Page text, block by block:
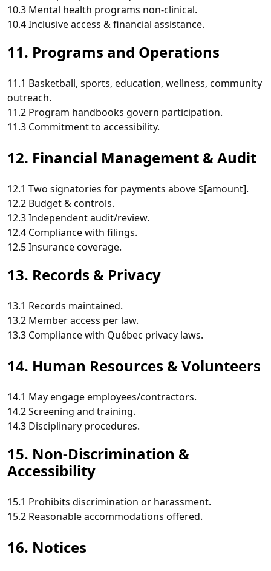
10.3 Mental health programs non‑clinical.
10.4 Inclusive access & financial assistance.
11. Programs and Operations
11.1 Basketball, sports, education, wellness, community
outreach.
11.2 Program handbooks govern participation.
11.3 Commitment to accessibility.
12. Financial Management & Audit
12.1 Two signatories for payments above $[amount].
12.2 Budget & controls.
12.3 Independent audit/review.
12.4 Compliance with filings.
12.5 Insurance coverage.
13. Records & Privacy
13.1 Records maintained.
13.2 Member access per law.
13.3 Compliance with Québec privacy laws.
14. Human Resources & Volunteers
14.1 May engage employees/contractors.
14.2 Screening and training.
14.3 Disciplinary procedures.
15. Non‑Discrimination &
Accessibility
15.1 Prohibits discrimination or harassment.
15.2 Reasonable accommodations offered.
16. Notices